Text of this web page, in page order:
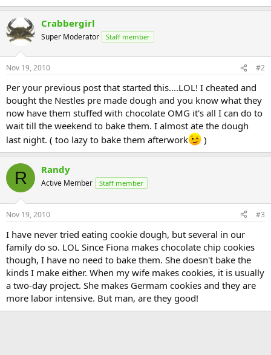
Crabbergirl
Super Moderator Staff member
Nov 19, 2010 #2
Per your previous post that started this....LOL! I cheated and
bought the Nestles pre made dough and you know what they
now have them stuffed with chocolate OMG it's all I can do to
wait till the weekend to bake them. I almost ate the dough
last night. ( too lazy to bake them afterwork
)
R Randy
Active Member Staff member
Nov 19, 2010 #3
I have never tried eating cookie dough, but several in our
family do so. LOL Since Fiona makes chocolate chip cookies
though, I have no need to bake them. She doesn't bake the
kinds I make either. When my wife makes cookies, it is usually
a two-day project. She makes Germam cookies and they are
more labor intensive. But man, are they good!